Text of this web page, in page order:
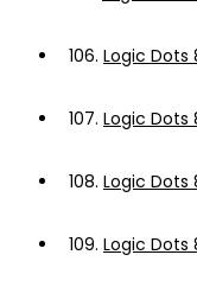
106. Logic Dots
107. Logic Dots
108. Logic Dots
109. Logic Dots